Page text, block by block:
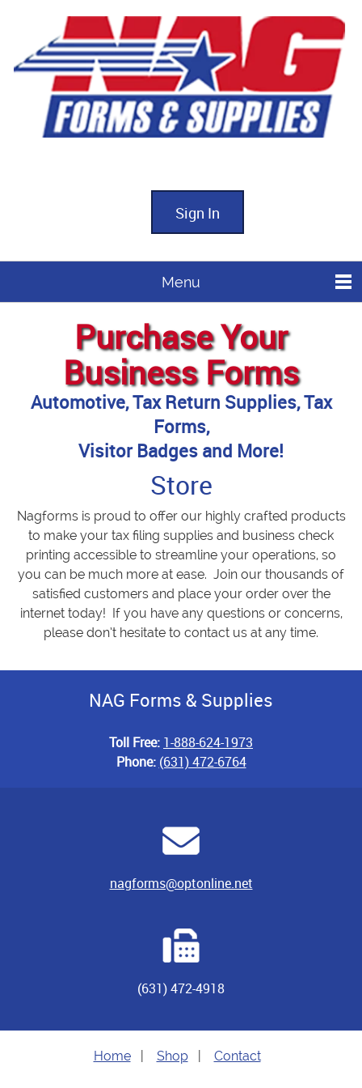
Sign In
Menu
Purchase Your
Business Forms
Automotive, Tax Return Supplies, Tax
Forms,
Visitor Badges and More!
Store
Nagforms is proud to offer our highly crafted products
to make your tax filing supplies and business check
printing accessible to streamline your operations, so
you can be much more at ease. Join our thousands of
satisfied customers and place your order over the
internet today! If you have any questions or concerns,
please don’t hesitate to contact us at any time.
NAG Forms & Supplies
Toll Free: 1-888-624-1973
Phone: (631) 472-6764
nagforms@optonline.net
(631) 472-4918
Home| Shop| Contact